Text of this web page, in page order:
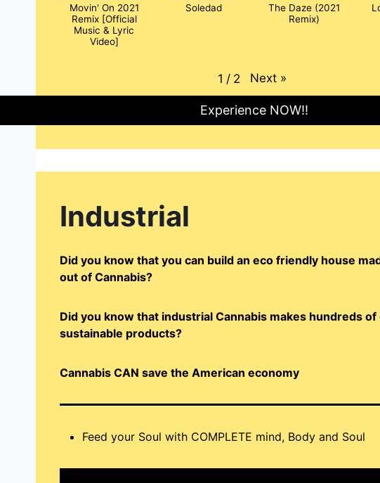
Movin' On 2021
Remix [Official
Music & Lyric
Video]
Soledad
The Daze (2021
Remix)
1 / 2 Next »
Experience NOW!!
Industrial
Did you know that you can build an eco friendly house
out of Cannabis?
Did you know that industrial Cannabis makes hundreds
sustainable products?
Cannabis CAN save the American economy
Feed your Soul with COMPLETE mind, Body and Soul